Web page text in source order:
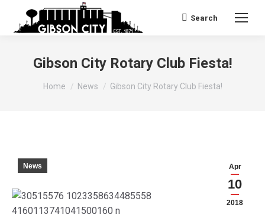
Search:
Search
Gibson City Rotary Club Fiesta!
You are here:
Home News Gibson City Rotary Club Fiesta!
Apr
10
2018
News